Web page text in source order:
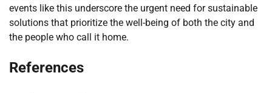
events like this underscore the urgent need for sustainable
solutions that prioritize the well-being of both the city and
the people who call it home.
References